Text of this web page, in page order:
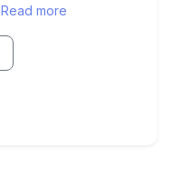
Read more